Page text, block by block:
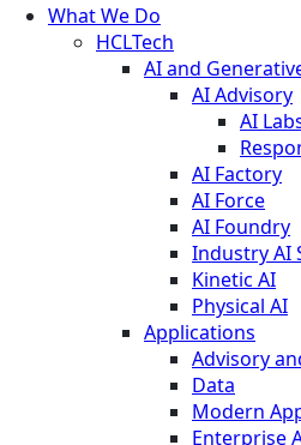
What We Do
HCLTech
AI and
AI Advisory
AI
AI Factory
AI Force
AI Foundry
Industry AI
Kinetic AI
Physical AI
Applications
Advisory
Data
Modern
Enterprise